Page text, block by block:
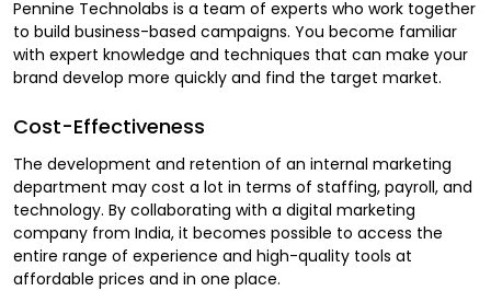
Pennine Technolabs is a team of experts who work together
to build business-based campaigns. You become familiar
with expert knowledge and techniques that can make your
brand develop more quickly and find the target market.
Cost-Effectiveness
The development and retention of an internal marketing
department may cost a lot in terms of staffing, payroll, and
technology. By collaborating with a digital marketing
company from India, it becomes possible to access the
entire range of experience and high-quality tools at
affordable prices and in one place.